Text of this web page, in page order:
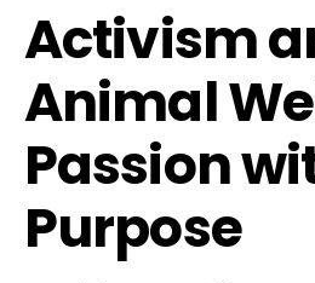
Activism
Animal
Passion
Purpose